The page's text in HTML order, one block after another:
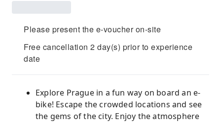
Please present the e-voucher on-site
Free cancellation 2 day(s) prior to experience
date
Explore Prague in a fun way on board an e-
bike! Escape the crowded locations and see
the gems of the city. Enjoy the atmosphere